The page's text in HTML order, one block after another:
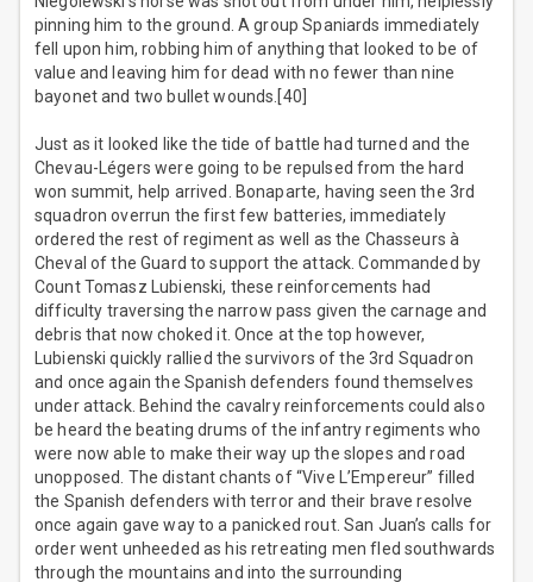
pinning him to the ground. A group Spaniards immediately
fell upon him, robbing him of anything that looked to be of
value and leaving him for dead with no fewer than nine
bayonet and two bullet wounds.[40]
Just as it looked like the tide of battle had turned and the
Chevau-Légers were going to be repulsed from the hard
won summit, help arrived. Bonaparte, having seen the 3rd
squadron overrun the first few batteries, immediately
ordered the rest of regiment as well as the Chasseurs à
Cheval of the Guard to support the attack. Commanded by
Count Tomasz Lubienski, these reinforcements had
difficulty traversing the narrow pass given the carnage and
debris that now choked it. Once at the top however,
Lubienski quickly rallied the survivors of the 3rd Squadron
and once again the Spanish defenders found themselves
under attack. Behind the cavalry reinforcements could also
be heard the beating drums of the infantry regiments who
were now able to make their way up the slopes and road
unopposed. The distant chants of “Vive L’Empereur” filled
the Spanish defenders with terror and their brave resolve
once again gave way to a panicked rout. San Juan’s calls for
order went unheeded as his retreating men fled southwards
through the mountains and into the surrounding